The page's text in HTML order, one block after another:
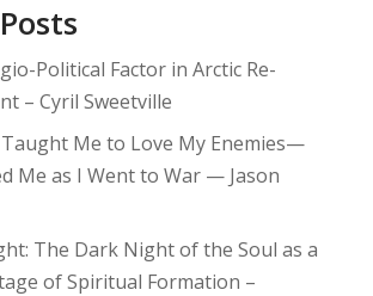
Political Factor in Arctic Re-
– Cyril Sweetville
Me to Love My Enemies—
Me as I Went to War — Jason
The Dark Night of the Soul as a
of Spiritual Formation –